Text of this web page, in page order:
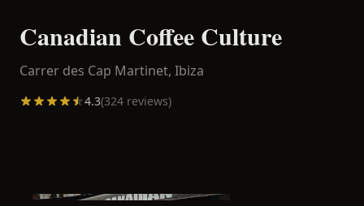
Canadian Coffee Culture
Carrer des Cap Martinet, Ibiza
4.3(324 reviews)